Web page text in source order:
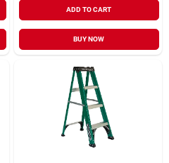
ADD TO CART
BUY NOW